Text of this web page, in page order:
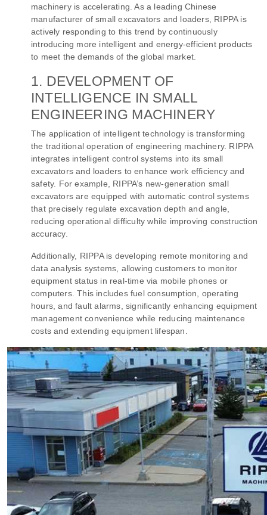
machinery is accelerating. As a leading Chinese
manufacturer of small excavators and loaders, RIPPA is
actively responding to this trend by continuously
introducing more intelligent and energy-efficient products
to meet the demands of the global market.
1. DEVELOPMENT OF
INTELLIGENCE IN SMALL
ENGINEERING MACHINERY
The application of intelligent technology is transforming
the traditional operation of engineering machinery. RIPPA
integrates intelligent control systems into its small
excavators and loaders to enhance work efficiency and
safety. For example, RIPPA’s new-generation small
excavators are equipped with automatic control systems
that precisely regulate excavation depth and angle,
reducing operational difficulty while improving construction
accuracy.
Additionally, RIPPA is developing remote monitoring and
data analysis systems, allowing customers to monitor
equipment status in real-time via mobile phones or
computers. This includes fuel consumption, operating
hours, and fault alarms, significantly enhancing equipment
management convenience while reducing maintenance
costs and extending equipment lifespan.